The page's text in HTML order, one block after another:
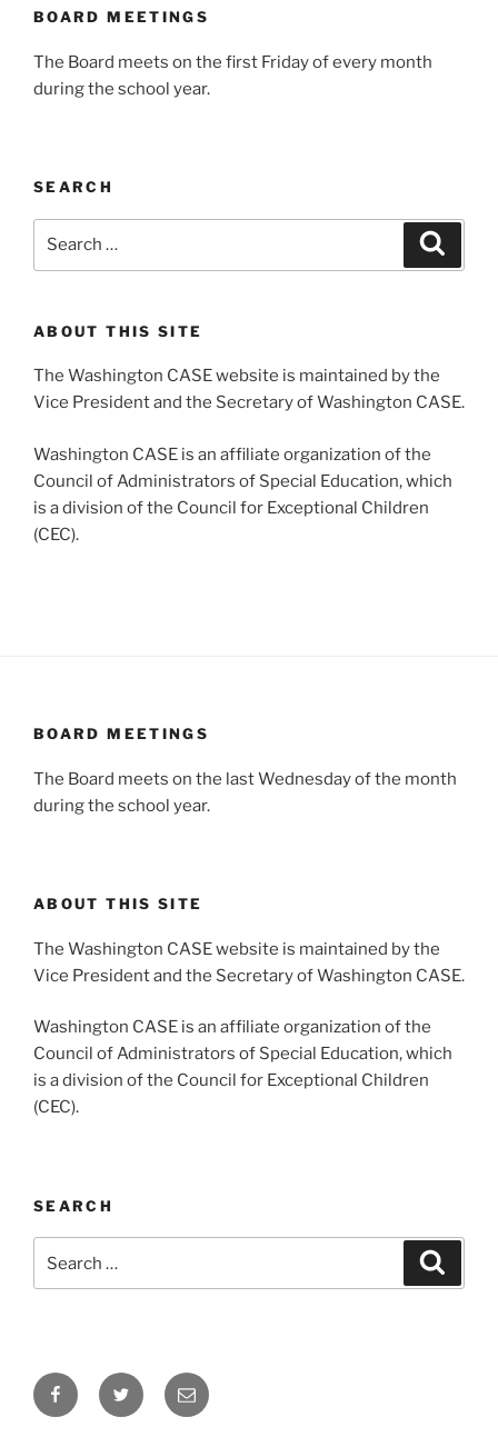
BOARD MEETINGS
The Board meets on the first Friday of every month
during the school year.
SEARCH
ABOUT THIS SITE
The Washington CASE website is maintained by the
Vice President and the Secretary of Washington CASE.
Washington CASE is an affiliate organization of the
Council of Administrators of Special Education, which
is a division of the Council for Exceptional Children
(CEC).
BOARD MEETINGS
The Board meets on the last Wednesday of the month
during the school year.
ABOUT THIS SITE
The Washington CASE website is maintained by the
Vice President and the Secretary of Washington CASE.
Washington CASE is an affiliate organization of the
Council of Administrators of Special Education, which
is a division of the Council for Exceptional Children
(CEC).
SEARCH
for:
FacebookTwitter Email